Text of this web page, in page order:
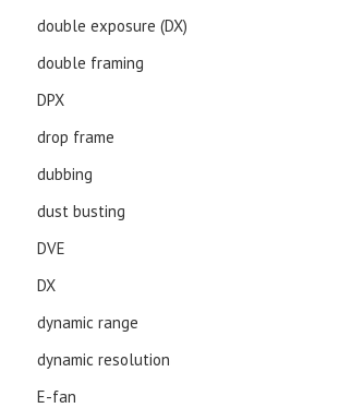
double exposure (DX)
double framing
DPX
drop frame
dubbing
dust busting
DVE
DX
dynamic range
dynamic resolution
E-fan